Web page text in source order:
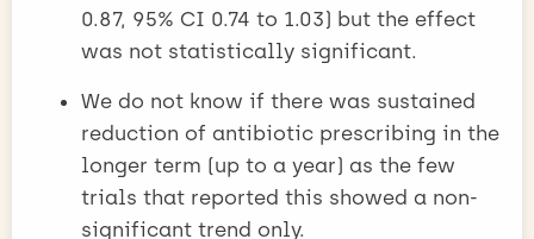
0.87, 95% CI 0.74 to 1.03) but the effect
was not statistically significant.
We do not know if there was sustained
reduction of antibiotic prescribing in the
longer term (up to a year) as the few
trials that reported this showed a non-
significant trend only.